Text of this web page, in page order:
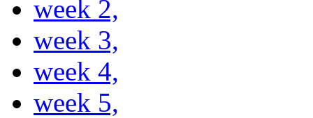
week 2,
week 3,
week 4,
week 5,